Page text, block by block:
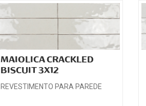
MAIOLICA CRACKLED
BISCUIT 3X12
REVESTIMENTO PARA PAREDE